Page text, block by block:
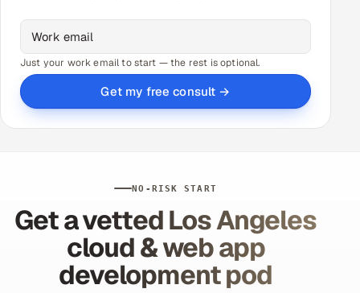
Just your work email to start — the rest is optional.
Get my free consult →
NO-RISK START
Get a vetted Los Angeles
cloud & web app
development pod